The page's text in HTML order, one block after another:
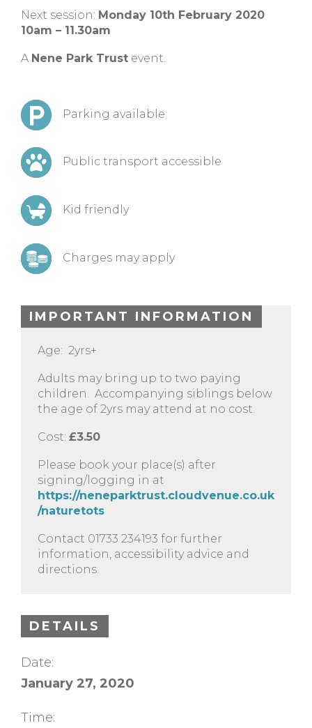
Next session: Monday 10th February 2020
10am – 11.30am
A Nene Park Trust event.
Parking available
Public transport accessible
Kid friendly
Charges may apply
IMPORTANT INFORMATION
Age: 2yrs+
Adults may bring up to two paying
children. Accompanying siblings below
the age of 2yrs may attend at no cost.
Cost: £3.50
Please book your place(s) after
signing/logging in at
https://neneparktrust.cloudvenue.co.uk
/naturetots
Contact 01733 234193 for further
information, accessibility advice and
directions.
DETAILS
Date:
January 27, 2020
Time: